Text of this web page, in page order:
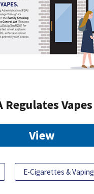
Regulates Vapes
View
E-Cigarettes & Vaping